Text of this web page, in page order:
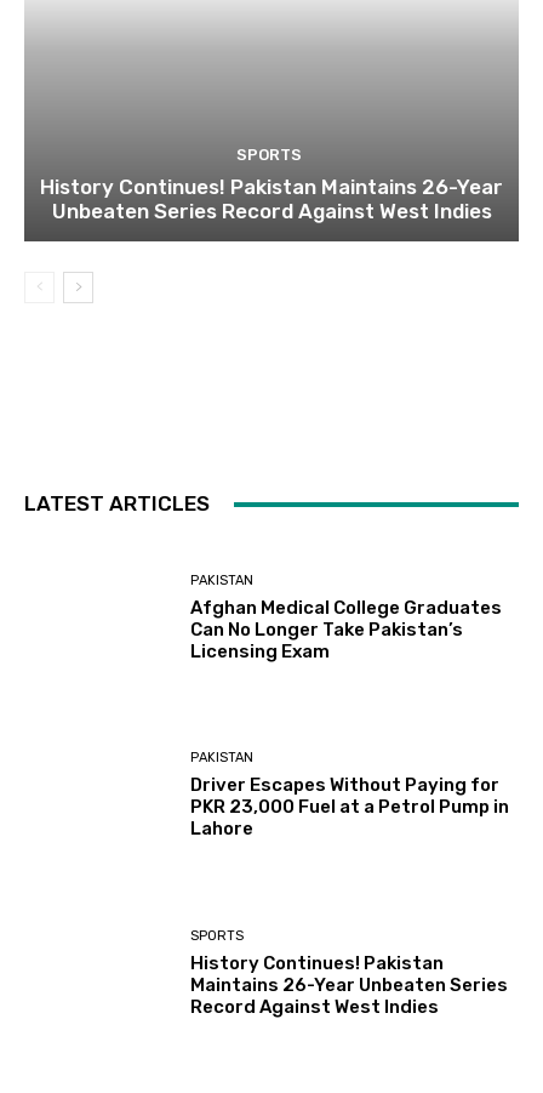
SPORTS
History Continues! Pakistan Maintains 26-Year
Unbeaten Series Record Against West Indies
LATEST ARTICLES
PAKISTAN
Afghan Medical College Graduates
Can No Longer Take Pakistan’s
Licensing Exam
PAKISTAN
Driver Escapes Without Paying for
PKR 23,000 Fuel at a Petrol Pump in
Lahore
SPORTS
History Continues! Pakistan
Maintains 26-Year Unbeaten Series
Record Against West Indies